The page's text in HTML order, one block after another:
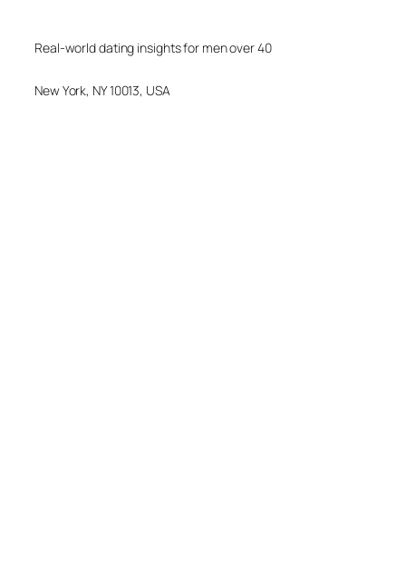
Real-world dating insights for men over 40
New York, NY 10013, USA